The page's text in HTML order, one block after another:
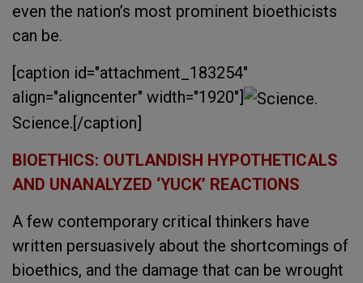
even the nation’s most prominent bioethicists
can be.
[caption id="attachment_183254"
align="aligncenter" width="1920"]
Science.[/caption]
BIOETHICS: OUTLANDISH HYPOTHETICALS
AND UNANALYZED ‘YUCK’ REACTIONS
A few contemporary critical thinkers have
written persuasively about the shortcomings of
bioethics, and the damage that can be wrought